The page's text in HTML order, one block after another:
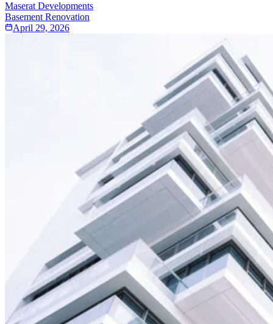
Maserat Developments
Basement Renovation
April 29, 2026